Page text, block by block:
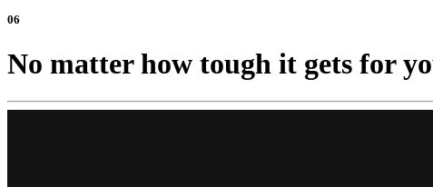
06
No matter how tough it gets for